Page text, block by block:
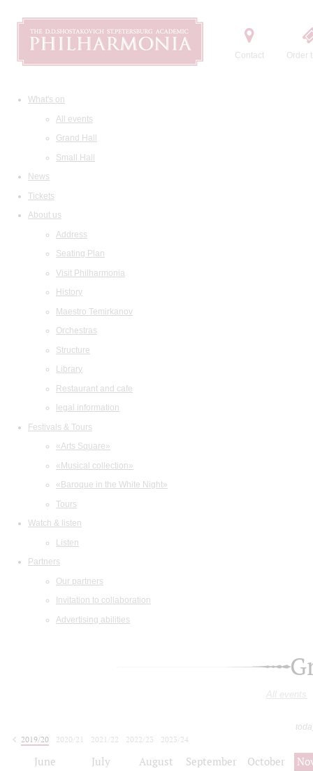
Contact Order
What's on
All events
Grand Hall
Small Hall
News
Tickets
About us
Address
Seating Plan
Visit Philharmonia
History
Maestro Temirkanov
Orchestras
Structure
Library
Restaurant and cafe
legal information
Festivals & Tours
«Arts Square»
«Musical collection»
«Baroque in the White Night»
Tours
Watch & listen
Listen
Partners
Our partners
Invitation to collaboration
Advertising abilities
All events
2019/20
2020/21 2021/22 2022/23
2023/24
June July August September October